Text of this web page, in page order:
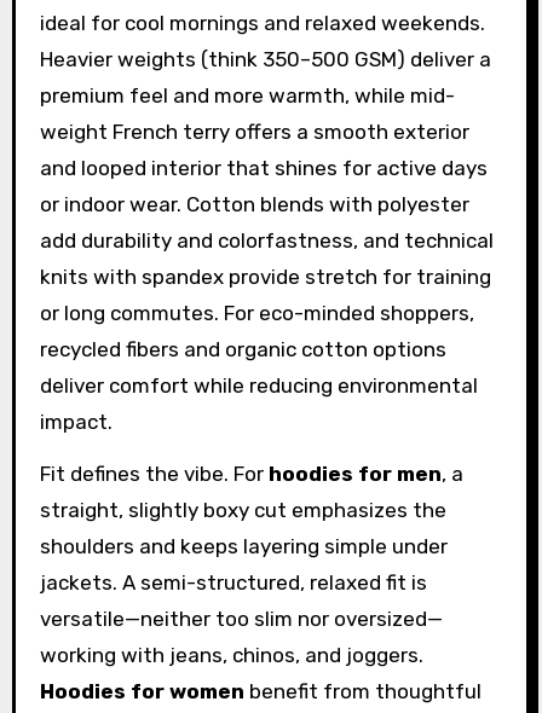
ideal for cool mornings and relaxed weekends.
Heavier weights (think 350–500 GSM) deliver a
premium feel and more warmth, while mid-
weight French terry offers a smooth exterior
and looped interior that shines for active days
or indoor wear. Cotton blends with polyester
add durability and colorfastness, and technical
knits with spandex provide stretch for training
or long commutes. For eco-minded shoppers,
recycled fibers and organic cotton options
deliver comfort while reducing environmental
impact.
Fit defines the vibe. For hoodies for men, a
straight, slightly boxy cut emphasizes the
shoulders and keeps layering simple under
jackets. A semi-structured, relaxed fit is
versatile—neither too slim nor oversized—
working with jeans, chinos, and joggers.
Hoodies for women benefit from thoughtful